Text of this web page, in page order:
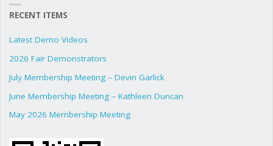
RECENT ITEMS
Latest Demo Videos
2026 Fair Demonstrators
July Membership Meeting – Devin Garlick
June Membership Meeting – Kathleen Duncan
May 2026 Membership Meeting